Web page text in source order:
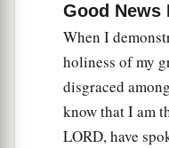
shall know that I,
ruined placesand
theLord, have
‘Thus says the
house of Israel
Good News
When I
holiness of my
disgraced
know that I am
LORD, have